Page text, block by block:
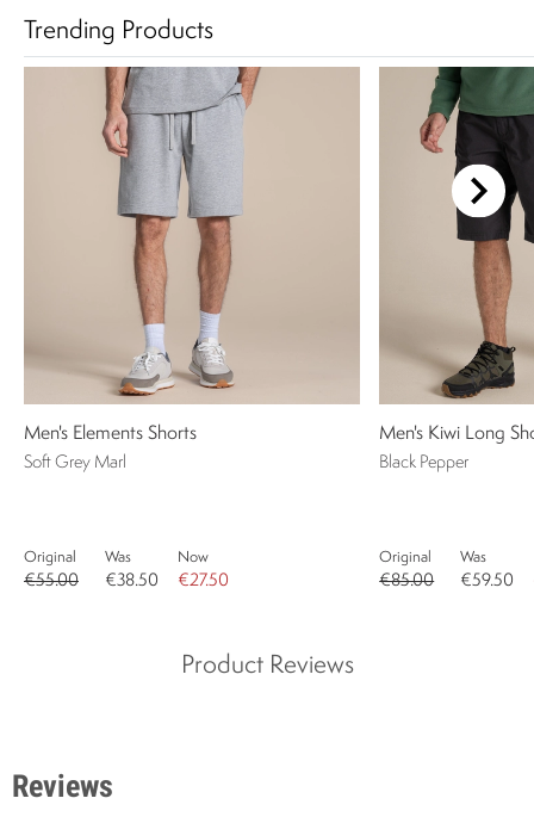
Trending Products
Men's Elements Shorts
Soft Grey Marl
Original
€55.00
Was
€38.50
Now
€27.50
Men's Kiwi Long
Black Pepper
Original
€85.00
Was
€59.50
Product Reviews